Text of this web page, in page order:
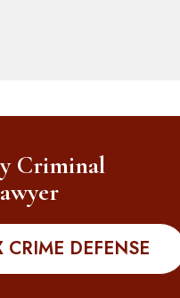
Criminal
DEFENSE